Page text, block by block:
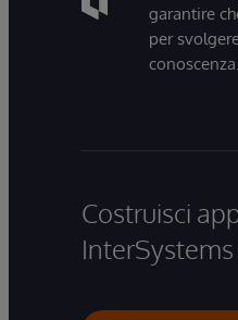
garantire
per
conoscenza.
Costruisci